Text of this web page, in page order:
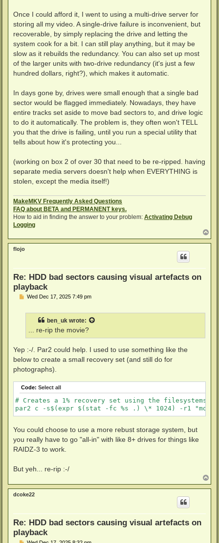
Once I could afford it, I went to using a multi-drive server for
storing all my video. A single-drive failure is inconvenient, but
recoverable, by simply replacing the drive and letting the
system cook for a bit. I can still play anything, but it may be
slow as it rebuilds the redundancy. You can also set up most
of the larger units with two-drive redundancy (it's just a few
hundred dollars, right?), which makes it automatic.
In days gone by, drives were small enough that a single bad
sector would be flagged immediately. Nowadays, they have
entire tracks set aside to move bad sectors to, and drive logic
to do it automatically. The problem is, they often won't TELL
you that the drive is failing, until you run a special utility that
tells about how it's protecting you...
(working on box 2 of over 30 that need to be re-ripped. having
separate media servers doesn't help when EVERYTHING is
stolen, except the media itself!)
MakeMKV Frequently Asked Questions
FAQ about BETA and PERMANENT keys.
How to aid in finding the answer to your problem: Activating Debug
Logging
o
p
flojo
Re: HDD bad sectors causing visual artefacts on
playback
PWed Dec 17, 2025 7:49 pm
ben_uk wrote:
... re-rip the movie?
Yep :-/. Par2 could help. I used to use something like the
below to create a small recovery set (and still do for
photographs).
Code: Select all
# Creates a 1% recovery set using the filesystems
You could choose to use a more rebust storage system, but
you really have to go "all-in" with like 8+ drives for things like
RAIDZ-3 to work.
But yeh... re-rip :-/
o
p
dcoke22
Re: HDD bad sectors causing visual artefacts on
playback